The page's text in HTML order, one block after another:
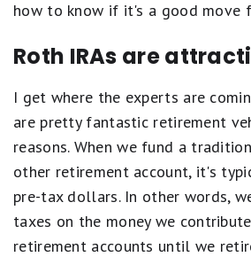
how to know if it's a good move
Roth IRAs are
I get where the experts are
are pretty fantastic retirement
reasons. When we fund a
other retirement account, it's
pre-tax dollars. In other words,
taxes on the money we
retirement accounts until we